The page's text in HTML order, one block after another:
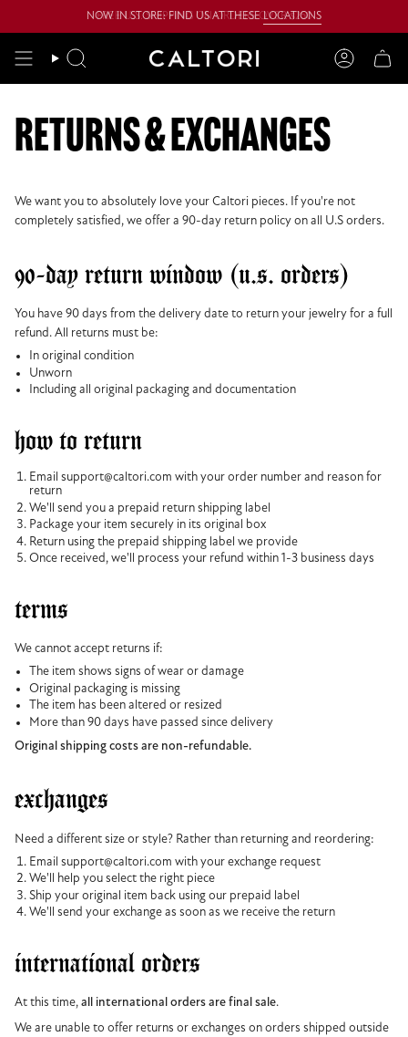
content
FREE U.S. SHIPPING ON ORDERS OVER $250
NOW IN STORE: FIND US AT THESELOCATIONS
Search Account
returns & exchanges
We want you to absolutely love your Caltori pieces. If you're not
completely satisfied, we offer a 90-day return policy on all U.S orders.
90-day return window (u.s. orders)
You have 90 days from the delivery date to return your jewelry for a full
refund. All returns must be:
In original condition
Unworn
Including all original packaging and documentation
how to return
Email support@caltori.com with your order number and reason for
return
We'll send you a prepaid return shipping label
Package your item securely in its original box
Return using the prepaid shipping label we provide
Once received, we'll process your refund within 1-3 business days
terms
We cannot accept returns if:
The item shows signs of wear or damage
Original packaging is missing
The item has been altered or resized
More than 90 days have passed since delivery
Original shipping costs are non-refundable.
exchanges
Need a different size or style? Rather than returning and reordering:
Email support@caltori.com with your exchange request
We'll help you select the right piece
Ship your original item back using our prepaid label
We'll send your exchange as soon as we receive the return
international orders
At this time, all international orders are final sale.
We are unable to offer returns or exchanges on orders shipped outside